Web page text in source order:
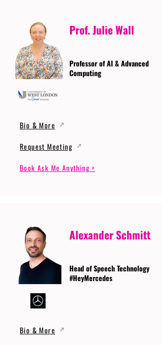
Prof. Julie Wall
Professor of AI & Advanced
Computing
Bio & More
Request Meeting
Book Ask Me Anything >
Alexander Schmitt
Head of Speech Technology
#HeyMercedes
Bio & More